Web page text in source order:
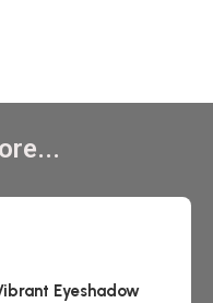
Eyeshadow